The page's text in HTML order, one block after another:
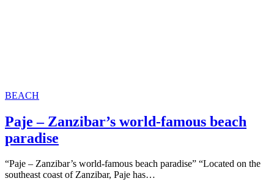
BEACH
Paje – Zanzibar’s world-famous beach
paradise
“Paje – Zanzibar’s world-famous beach paradise” “Located on the
southeast coast of Zanzibar, Paje has…